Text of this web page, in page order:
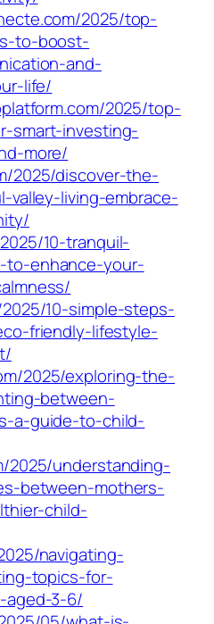
2025/top-
to-boost-
and-
life/
2025/top-
smart-investing-
more/
2025/discover-the-
valley-living-embrace-
10-tranquil-
to-enhance-your-
10-simple-steps-
friendly-lifestyle-
2025/exploring-the-
between-
a-guide-to-child-
2025/understanding-
between-mothers-
child-
navigating-
topics-for-
aged-3-6/